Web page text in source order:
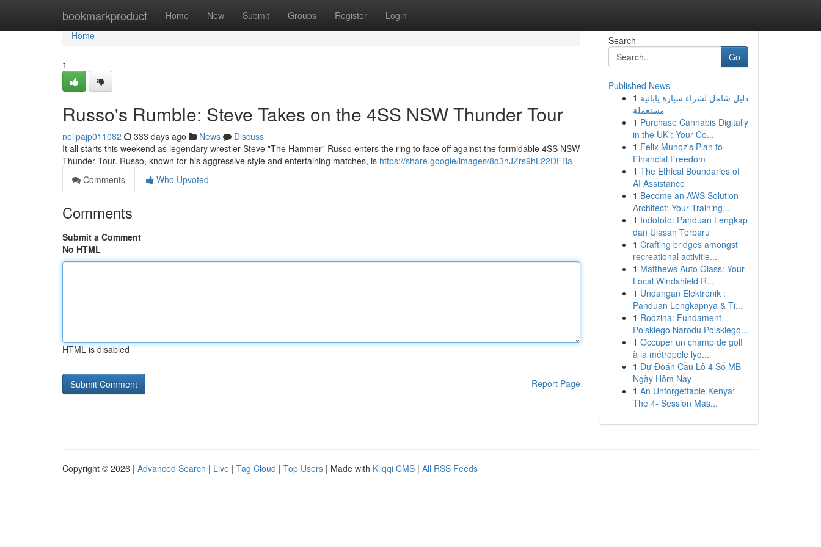
bookmarkproduct Home New Submit Groups Register Login
Home
Home
1
Russo's Rumble: Steve Takes on the 4SS NSW Thunder Tour
nellpajp011082 333 days ago News
Discuss
It all starts this weekend as legendary wrestler Steve "The Hammer" Russo enters the ring to face off against the formidable 4SS NSW
Thunder Tour. Russo, known for his aggressive style and entertaining matches, is https://share.google/images/8d3hJZrs9hL22DFBa
Comments
Who Upvoted
Comments
Submit a Comment
No HTML
HTML is disabled
Report Page
Search
Go
Published News
1 دليل شامل لشراء سيارة يابانية
مستعملة
1 Purchase Cannabis Digitally
in the UK : Your Co...
1 Felix Munoz's Plan to
Financial Freedom
1 The Ethical Boundaries of
AI Assistance
1 Become an AWS Solution
Architect: Your Training...
1 Indototo: Panduan Lengkap
dan Ulasan Terbaru
1 Crafting bridges amongst
recreational activitie...
1 Matthews Auto Glass: Your
Local Windshield R...
1 Undangan Elektronik :
Panduan Lengkapnya & Ti...
1 Rodzina: Fundament
Polskiego Narodu Polskiego...
1 Occuper un champ de golf
à la métropole lyo...
1 Dự Đoán Cầu Lô 4 Số MB
Ngày Hôm Nay
1 An Unforgettable Kenya:
The 4- Session Mas...
Copyright © 2026 | Advanced Search | Live | Tag Cloud | Top Users | Made with Kliqqi CMS | All RSS Feeds